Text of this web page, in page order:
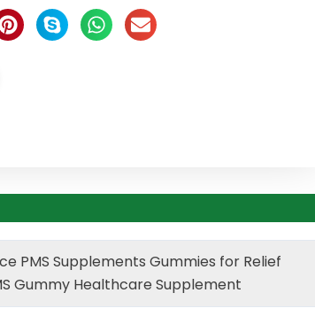
PMS Supplements Gummies for Relief
Gummy Healthcare Supplement